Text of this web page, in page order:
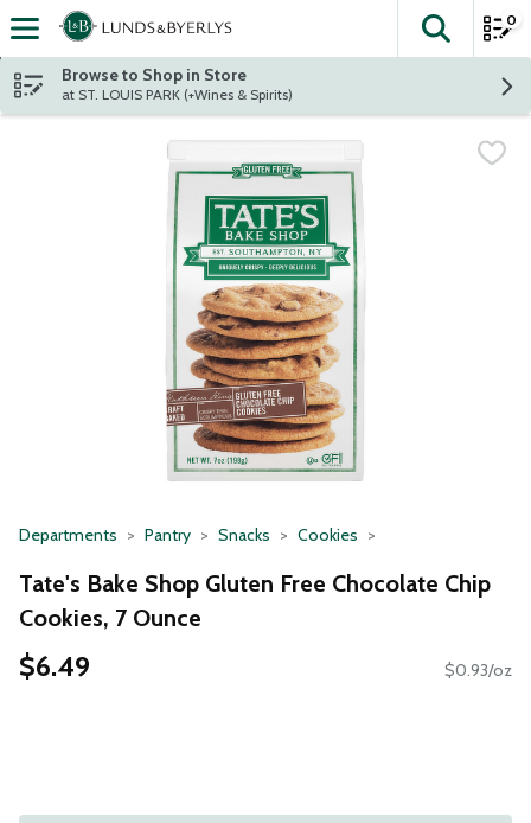
Skip header to page content
The
0
Browse to Shop in Store
at ST. LOUIS PARK (+Wines & Spirits)
Departments Pantry Snacks Cookies
Tate's Bake Shop Gluten Free Chocolate Chip
Cookies, 7 Ounce
$6.49 $0.93/oz